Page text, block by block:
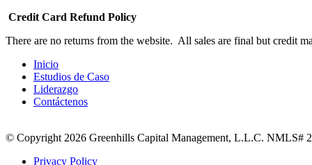
Credit Card Refund Policy
There are no returns from the website. All sales are final but credit
Inicio
Estudios de Caso
Liderazgo
Contáctenos
© Copyright 2026 Greenhills Capital Management, L.L.C. NMLS#
Privacy Policy